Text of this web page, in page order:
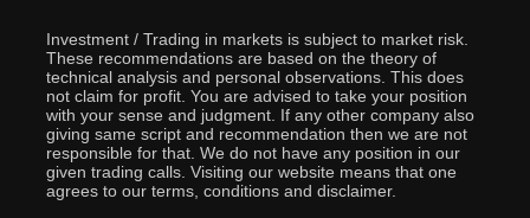
Investment / Trading in markets is subject to market risk.
These recommendations are based on the theory of
technical analysis and personal observations. This does
not claim for profit. You are advised to take your position
with your sense and judgment. If any other company also
giving same script and recommendation then we are not
responsible for that. We do not have any position in our
given trading calls. Visiting our website means that one
agrees to our terms, conditions and disclaimer.